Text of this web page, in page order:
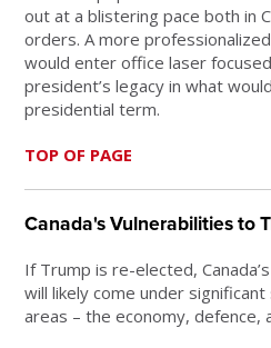
out at a blistering pace both in
orders. A more
would enter office laser
president’s legacy in what
presidential term.
TOP OF PAGE
Canada's Vulnerabilities to
If Trump is re-elected,
will likely come under
areas – the economy, defence,